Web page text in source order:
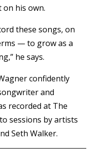
his own.
these songs, on
— to grow as a
he says.
confidently
and
recorded at The
sessions by artists
Seth Walker.